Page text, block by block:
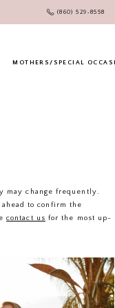
(860) 529‑8558
MOTHERS/SPECIAL
may change frequently.
to confirm the
contact us for the most up-